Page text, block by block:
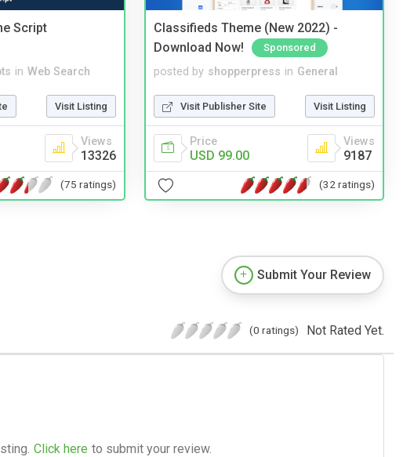
Script
in Web Search
Visit Listing
Views
13326
(75 ratings)
Classifieds Theme (New 2022) -
Download Now!
Sponsored
posted by shopperpress in General
Visit Publisher Site Visit Listing
Price
USD 99.00
Views
9187
(32 ratings)
Submit Your Review
(0 ratings) Not Rated Yet.
Click here to submit your review.